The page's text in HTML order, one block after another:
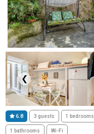
❮
6.8 3 guests 1 bedrooms
1 bathrooms Wi-Fi